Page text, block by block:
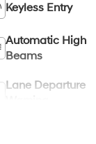
Keyless Entry
Automatic High
Beams
Lane Departure